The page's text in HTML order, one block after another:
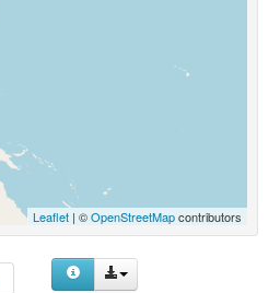
Leaflet | ©OpenStreetMapcontributors